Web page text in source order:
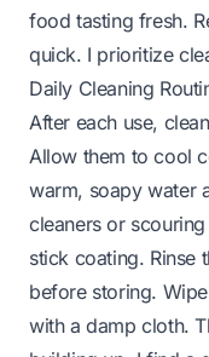
food tasting fresh.
quick. I prioritize
Daily Cleaning
After each use,
Allow them to cool
warm, soapy water
cleaners or
stick coating. Rinse
before storing.
with a damp cloth.